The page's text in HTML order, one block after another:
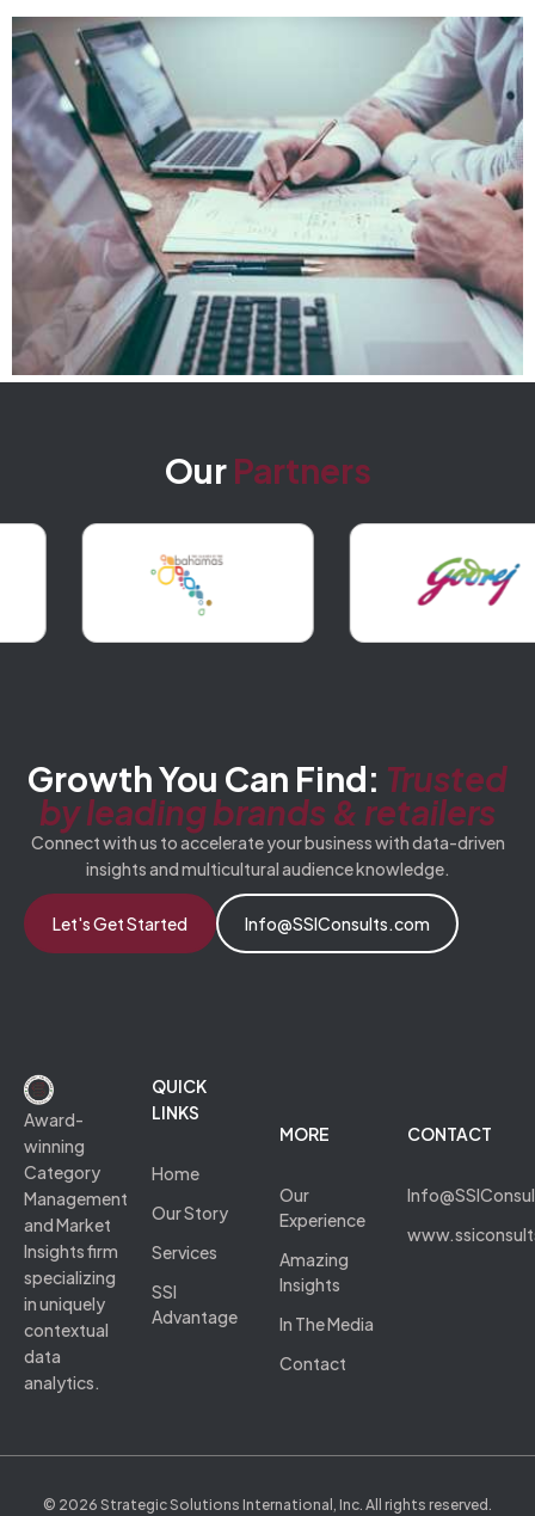
Our Partners
Growth You Can Find: Trusted
by leading brands & retailers
Connect with us to accelerate your business with data-driven
insights and multicultural audience knowledge.
Let's Get Started Info@SSIConsults.com
Award-
winning
Category
Management
and Market
Insights firm
specializing
in uniquely
contextual
data
analytics.
QUICK
LINKS
Home
Our Story
Services
SSI
Advantage
MORE
Our
Experience
Amazing
Insights
In The Media
Contact
CONTACT
© 2026 Strategic Solutions International, Inc. All rights reserved.